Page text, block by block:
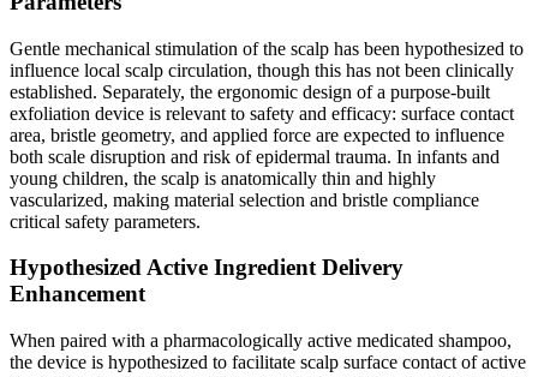
Gentle mechanical stimulation of the scalp has been hypothesized to
influence local scalp circulation, though this has not been clinically
established. Separately, the ergonomic design of a purpose-built
exfoliation device is relevant to safety and efficacy: surface contact
area, bristle geometry, and applied force are expected to influence
both scale disruption and risk of epidermal trauma. In infants and
young children, the scalp is anatomically thin and highly
vascularized, making material selection and bristle compliance
critical safety parameters.
Hypothesized Active Ingredient Delivery
Enhancement
When paired with a pharmacologically active medicated shampoo,
the device is hypothesized to facilitate scalp surface contact of active